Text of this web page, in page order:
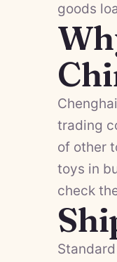
goods
trading
of other
toys in
check